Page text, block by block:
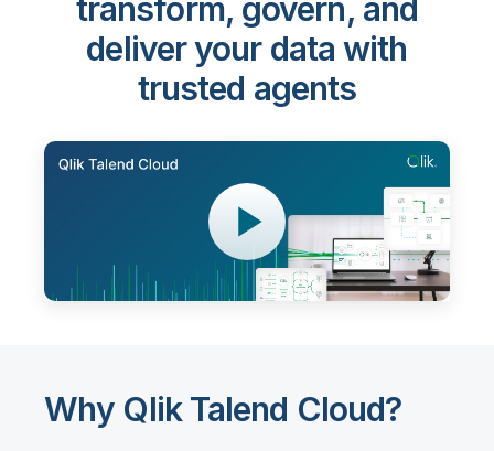
transform, govern, and
deliver your data with
trusted agents
Why Qlik Talend Cloud?